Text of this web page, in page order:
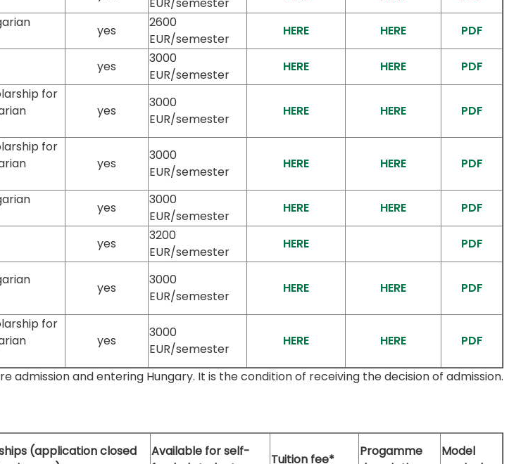
yes
2600
EUR/semester
HERE HERE PDF
yes
3000
EUR/semester
HERE HERE PDF
for
yes
3000
EUR/semester
HERE HERE PDF
for
yes
3000
EUR/semester
HERE HERE PDF
yes
3000
EUR/semester
HERE HERE
PDF
yes
3200
EUR/semester
HERE
PDF
yes
3000
EUR/semester
HERE HERE PDF
for
yes
3000
EUR/semester
HERE HERE PDF
and entering Hungary. It is the condition of receiving the decision of admission.
(application closed
Available for self-
Tuition fee*
Progamme
Model